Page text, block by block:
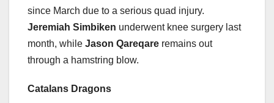
since March due to a serious quad injury.
Jeremiah Simbiken underwent knee surgery last
month, while Jason Qareqare remains out
through a hamstring blow.
Catalans Dragons